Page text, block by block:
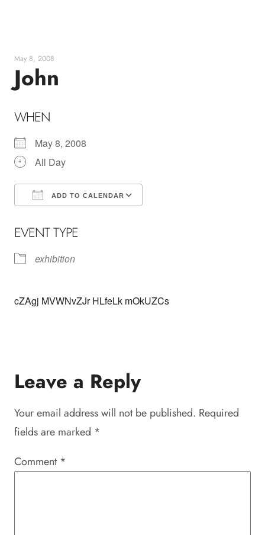
May 8, 2008
John
WHEN
May 8, 2008
All Day
ADD TO CALENDAR
EVENT TYPE
exhibition
cZAgj MVWNvZJr HLfeLk mOkUZCs
Leave a Reply
Your email address will not be published. Required
fields are marked *
Comment *